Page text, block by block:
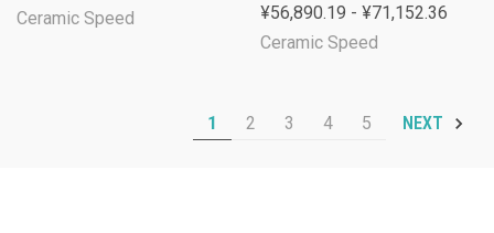
Ceramic Speed
¥56,890.19 - ¥71,152.36
Ceramic Speed
1 2 3 4 5 NEXT